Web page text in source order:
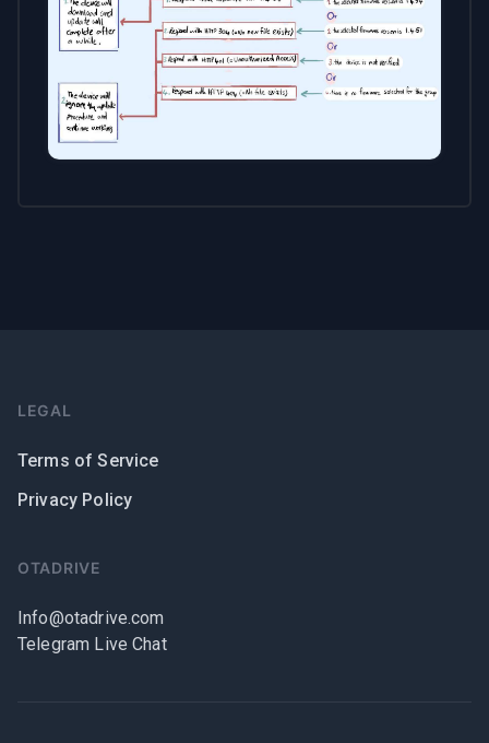
LEGAL
Terms of Service
Privacy Policy
OTADRIVE
Info@otadrive.com
Telegram Live Chat